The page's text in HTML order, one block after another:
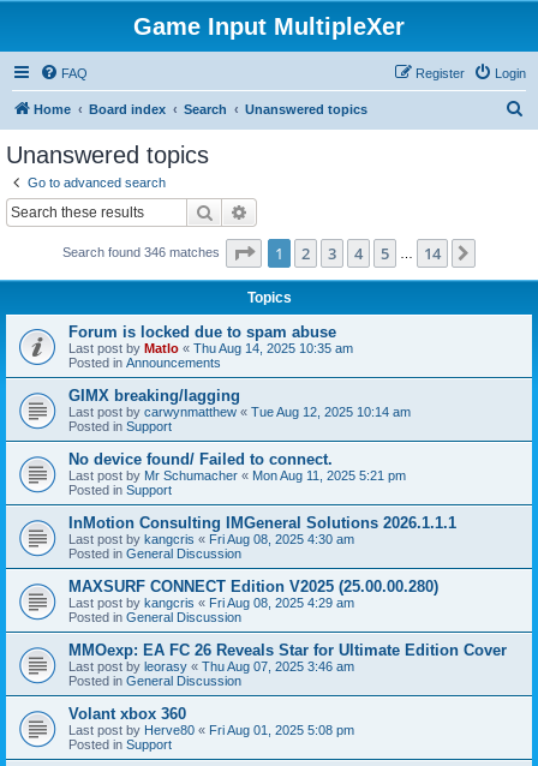
Game Input MultipleXer
FAQ Login
Register
Home Board index Search Unanswered topics
Unanswered topics
Go to advanced search
Search
Search found 346 matches Page 1of 14
1 2 3 4 5 14
Topics
Forum is locked due to spam abuse
Last post by Matlo « Thu Aug 14, 2025 10:35 am
Posted in Announcements
GIMX breaking/lagging
Last post by carwynmatthew « Tue Aug 12, 2025 10:14 am
Posted in Support
No device found/ Failed to connect.
Last post by Mr Schumacher « Mon Aug 11, 2025 5:21 pm
Posted in Support
InMotion Consulting IMGeneral Solutions 2026.1.1.1
Last post by kangcris « Fri Aug 08, 2025 4:30 am
Posted in General Discussion
MAXSURF CONNECT Edition V2025 (25.00.00.280)
Last post by kangcris « Fri Aug 08, 2025 4:29 am
Posted in General Discussion
MMOexp: EA FC 26 Reveals Star for Ultimate Edition Cover
Last post by leorasy « Thu Aug 07, 2025 3:46 am
Posted in General Discussion
Volant xbox 360
Last post by Herve80 « Fri Aug 01, 2025 5:08 pm
Posted in Support